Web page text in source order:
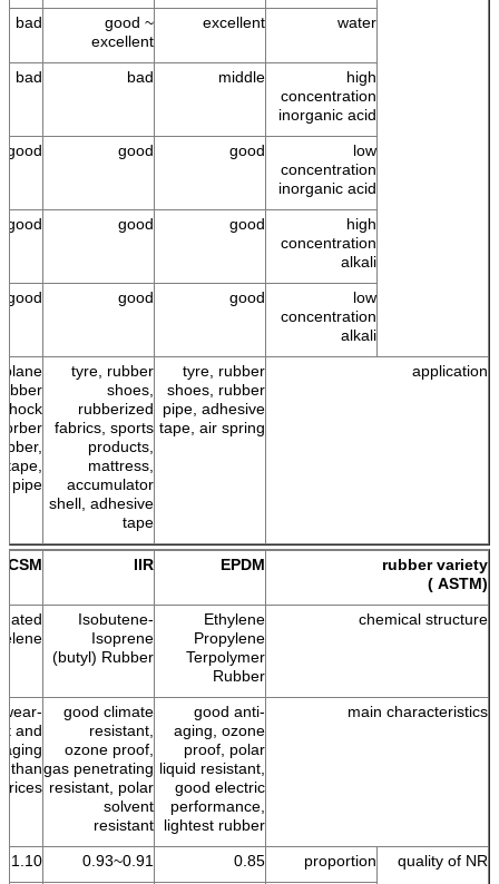
water
excellent
good ~
excellent
bad
high
concentration
inorganic acid
middle
bad
bad
low
concentration
inorganic acid
good
good
good
high
concentration
alkali
good
good
good
low
concentration
alkali
good
good
good
application
tyre, rubber
shoes, rubber
pipe, adhesive
tape, air spring
tyre, rubber
shoes,
rubberized
fabrics, sports
products,
mattress,
accumulator
shell, adhesive
tape
plane
tape,
pipe
rubber variety
(ASTM )
EPDM
IIR
CSM
chemical structure
Ethylene
Propylene
Terpolymer
Rubber
Isobutene-
Isoprene
(butyl) Rubber
main characteristics
good anti-
aging, ozone
proof, polar
liquid resistant,
good electric
performance,
lightest rubber
good climate
resistant,
ozone proof,
gas penetrating
resistant, polar
solvent
resistant
and
than
quality of NR
proportion
0.85
0.91~0.93
1.10